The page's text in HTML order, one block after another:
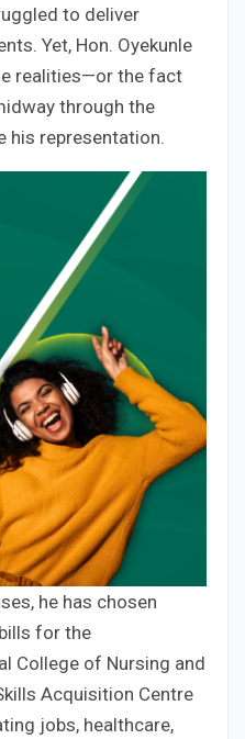
to deliver
Yet, Hon. Oyekunle
realities—or the fact
through the
representation.
he has chosen
for the
College of Nursing and
Acquisition Centre
jobs, healthcare,